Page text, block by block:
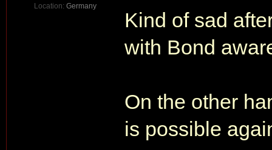
Location: Germany
Kind of sad
with Bond
On the other
is possible